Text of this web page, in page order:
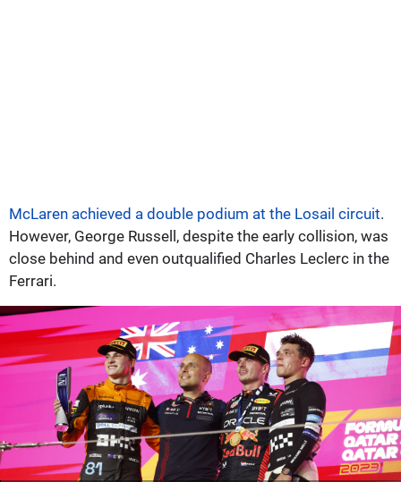
McLaren achieved a double podium at the Losail circuit.
However, George Russell, despite the early collision, was
close behind and even outqualified Charles Leclerc in the
Ferrari.